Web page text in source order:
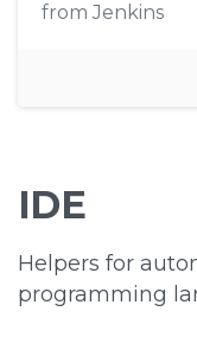
from Jenkins
IDE
Helpers for
programming